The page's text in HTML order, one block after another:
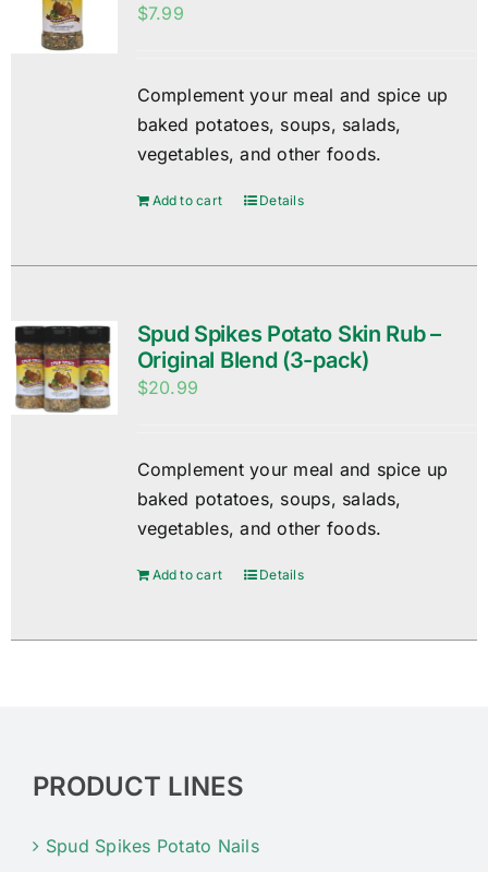
$7.99
Complement your meal and spice up
baked potatoes, soups, salads,
vegetables, and other foods.
Add to cart Details
Spud Spikes Potato Skin Rub –
Original Blend (3-pack)
$20.99
Complement your meal and spice up
baked potatoes, soups, salads,
vegetables, and other foods.
Add to cart Details
PRODUCT LINES
Spud Spikes Potato Nails